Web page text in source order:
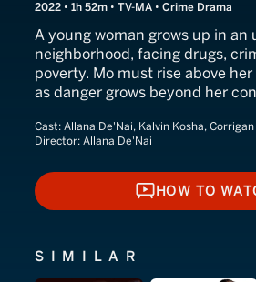
2022 • 1h 52m • TV-MA • Crime Drama
A young woman grows up in an
neighborhood, facing drugs,
poverty. Mo must rise above
as danger grows beyond her
Cast: Allana De'Nai, Kalvin Kosha,
Director: Allana De'Nai
HOW
HOW TO
SIMILAR